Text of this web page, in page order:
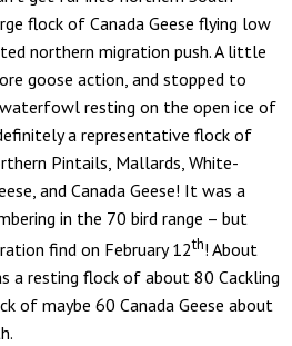
flock of Canada Geese flying low
northern migration push. A little
goose action, and stopped to
resting on the open ice of
a representative flock of
Pintails, Mallards, White-
and Canada Geese! It was a
in the 70 bird range – but
find on February 12th! About
a resting flock of about 80 Cackling
of maybe 60 Canada Geese about